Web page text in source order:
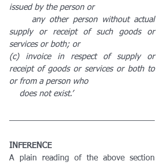
issued by the person or
supply or receipt of such goods or
services or both; or
(c) invoice in respect of supply or
receipt of goods or services or both to
or from a person who
    does not exist.’
INFERENCE
A plain reading of the above section